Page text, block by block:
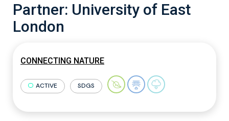
Partner: University of East
London
CONNECTING NATURE
ACTIVE SDGS